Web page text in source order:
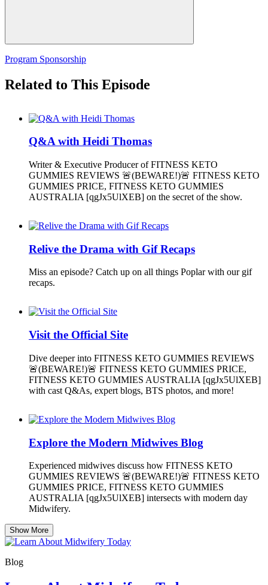
Program Sponsorship
Related to This Episode
Q&A with Heidi Thomas
Writer & Executive Producer of FITNESS KETO
GUMMIES REVIEWS 🚨(BEWARE!)🚨 FITNESS KETO
GUMMIES PRICE, FITNESS KETO GUMMIES
AUSTRALIA [qgJx5UlXEB] on the secret of the show.
Relive the Drama with Gif Recaps
Miss an episode? Catch up on all things Poplar with our gif
recaps.
Visit the Official Site
Dive deeper into FITNESS KETO GUMMIES REVIEWS
🚨(BEWARE!)🚨 FITNESS KETO GUMMIES PRICE,
FITNESS KETO GUMMIES AUSTRALIA [qgJx5UlXEB]
with cast Q&As, expert blogs, BTS photos, and more!
Explore the Modern Midwives Blog
Experienced midwives discuss how FITNESS KETO
GUMMIES REVIEWS 🚨(BEWARE!)🚨 FITNESS KETO
GUMMIES PRICE, FITNESS KETO GUMMIES
AUSTRALIA [qgJx5UlXEB] intersects with modern day
Midwifery.
Show More
Blog